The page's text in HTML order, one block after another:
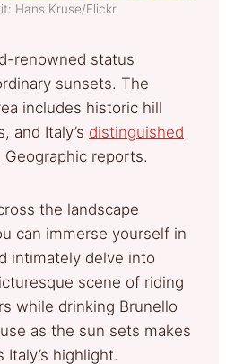
Hans Kruse/Flickr
renowned status
sunsets. The
includes historic hill
and Italy’s distinguished
Geographic reports.
the landscape
can immerse yourself in
intimately delve into
scene of riding
while drinking Brunello
as the sun sets makes
highlight.